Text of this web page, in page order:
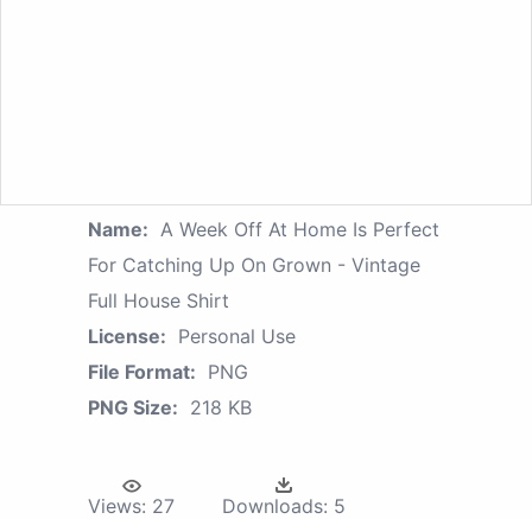
Name: A Week Off At Home Is Perfect
For Catching Up On Grown - Vintage
Full House Shirt
License: Personal Use
File Format: PNG
PNG Size: 218 KB
Views: 27 Downloads: 5